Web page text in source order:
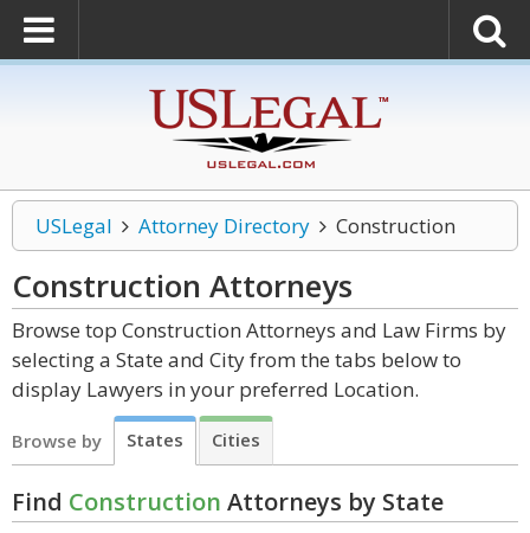
USLegal Attorney Directory Construction
Construction Attorneys
Browse top Construction Attorneys and Law Firms by
selecting a State and City from the tabs below to
display Lawyers in your preferred Location.
Browse by States Cities
Find Construction Attorneys by State